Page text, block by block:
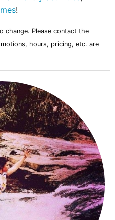
!
change. Please contact the
hours, pricing, etc. are